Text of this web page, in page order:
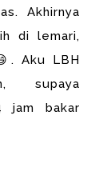
Akhirnya
di lemari,
Aku LBH
supaya
jam bakar